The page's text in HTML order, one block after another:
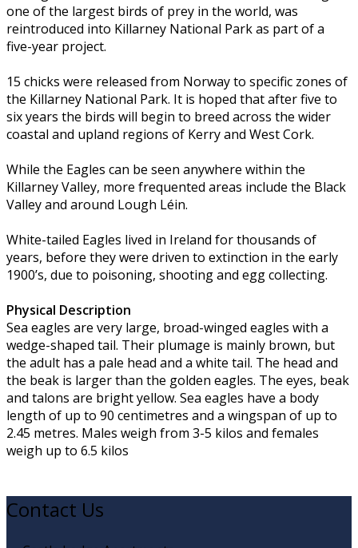
one of the largest birds of prey in the world, was
reintroduced into Killarney National Park as part of a
five-year project.
15 chicks were released from Norway to specific zones of
the Killarney National Park. It is hoped that after five to
six years the birds will begin to breed across the wider
coastal and upland regions of Kerry and West Cork.
While the Eagles can be seen anywhere within the
Killarney Valley, more frequented areas include the Black
Valley and around Lough Léin.
White-tailed Eagles lived in Ireland for thousands of
years, before they were driven to extinction in the early
1900’s, due to poisoning, shooting and egg collecting.
Physical Description
Sea eagles are very large, broad-winged eagles with a
wedge-shaped tail. Their plumage is mainly brown, but
the adult has a pale head and a white tail. The head and
the beak is larger than the golden eagles. The eyes, beak
and talons are bright yellow. Sea eagles have a body
length of up to 90 centimetres and a wingspan of up to
2.45 metres. Males weigh from 3-5 kilos and females
weigh up to 6.5 kilos
Contact Us